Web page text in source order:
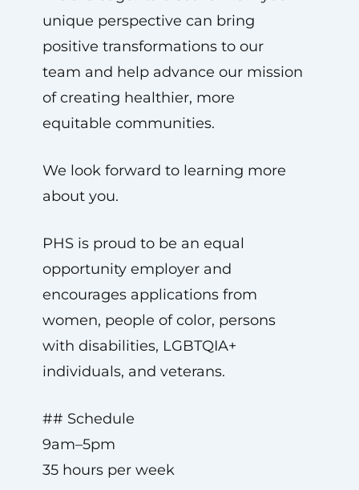
unique perspective can bring
positive transformations to our
team and help advance our mission
of creating healthier, more
equitable communities.
We look forward to learning more
about you.
PHS is proud to be an equal
opportunity employer and
encourages applications from
women, people of color, persons
with disabilities, LGBTQIA+
individuals, and veterans.
## Schedule
9am–5pm
35 hours per week